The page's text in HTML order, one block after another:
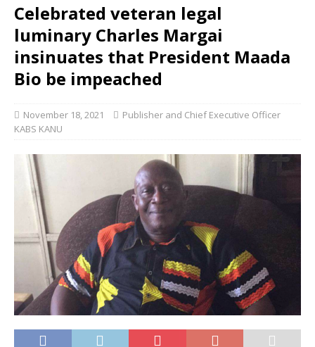
Celebrated veteran legal
luminary Charles Margai
insinuates that President Maada
Bio be impeached
November 18, 2021
Publisher and Chief Executive Officer
KABS KANU